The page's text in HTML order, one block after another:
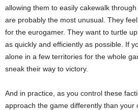
allowing them to easily cakewalk
are probably the most unusual. They
for the eurogamer. They want to turtle
as quickly and efficiently as possible. If
alone in a few territories for the whole
sneak their way to victory.
And in practice, as you control these
approach the game differently than your